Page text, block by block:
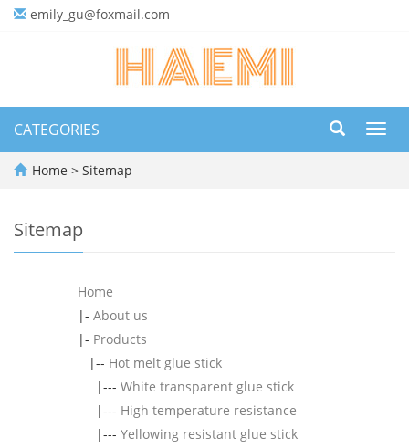
emily_gu@foxmail.com
CATEGORIES
Home > Sitemap
Sitemap
Home
|- About us
|- Products
|-- Hot melt glue stick
|--- White transparent glue stick
|--- High temperature resistance
|--- Yellowing resistant glue stick